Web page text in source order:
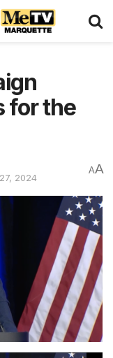
for the
2024
AA